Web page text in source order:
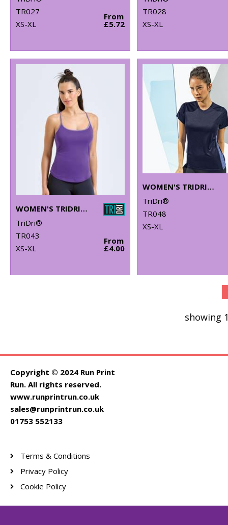
TR027
XS-XL
From
£5.72
TR028
XS-XL
WOMEN'S TRIDRI® YOGA VEST
TriDri®
TR043
XS-XL
From
£4.00
WOMEN'S TRIDRI® CONTRAST PANEL PERFORMANCE T-SHIRT
TriDri®
TR048
XS-XL
showing
Copyright © 2024 Run Print
Run. All rights reserved.
www.runprintrun.co.uk
sales@runprintrun.co.uk
01753 552133
Terms & Conditions
Privacy Policy
Cookie Policy